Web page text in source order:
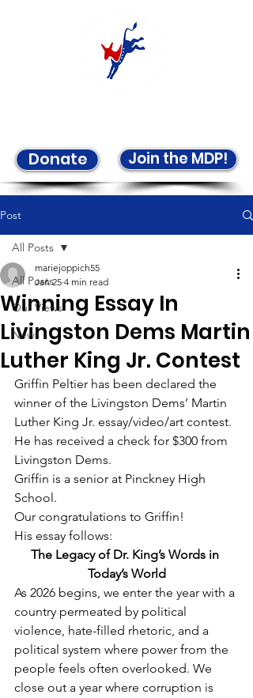
Donate Join the MDP!
Post
All Posts
Our Views
News
All Posts
Winning Essay In
Livingston Dems Martin
Luther King Jr. Contest
mariejoppich55
Jan 25 4 min read
Griffin Peltier has been declared the
winner of the Livingston Dems’ Martin
Luther King Jr. essay/video/art contest.
He has received a check for $300 from
Livingston Dems.
Griffin is a senior at Pinckney High
School.
Our congratulations to Griffin!
His essay follows:
The Legacy of Dr. King’s Words in
Today’s World
As 2026 begins, we enter the year with a
country permeated by political
violence, hate-filled rhetoric, and a
political system where power from the
people feels often overlooked. We
close out a year where corruption is